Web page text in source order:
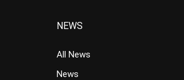
NEWS
All News
News